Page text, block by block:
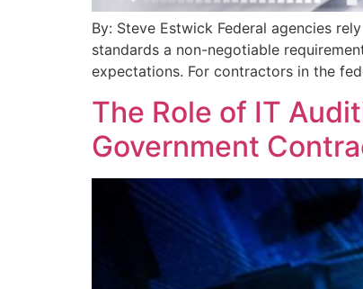
By: Steve Estwick Federal agencies
standards a non-negotiable
expectations. For contractors in the
The Role of IT
Government